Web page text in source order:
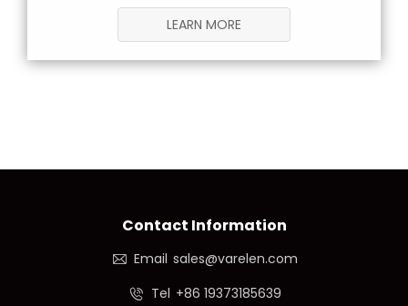
LEARN MORE
Contact Information
Email sales@varelen.com
Tel +86 19373185639